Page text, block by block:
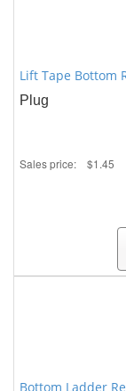
Lift Tape Bottom
Plug
Sales price: $1.45
Bottom Ladder